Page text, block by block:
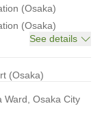
(Osaka)
(Osaka)
See details
(Osaka)
Ward, Osaka City